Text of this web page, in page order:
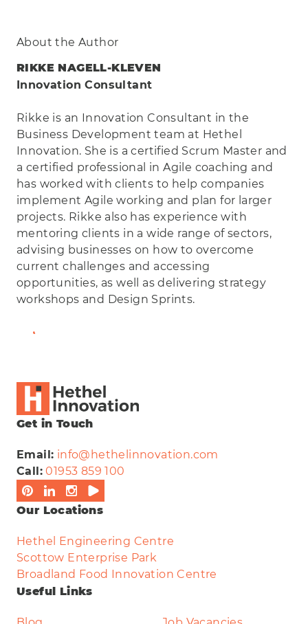
About the Author
RIKKE NAGELL-KLEVEN
Innovation Consultant
Rikke is an Innovation Consultant in the
Business Development team at Hethel
Innovation. She is a certified Scrum Master and
a certified professional in Agile coaching and
has worked with clients to help companies
implement Agile working and plan for larger
projects. Rikke also has experience with
mentoring clients in a wide range of sectors,
advising businesses on how to overcome
current challenges and accessing
opportunities, as well as delivering strategy
workshops and Design Sprints.
View Full Bio
Get in Touch
Email: info@hethelinnovation.com
Call: 01953 859 100
Our Locations
Hethel Engineering Centre
Scottow Enterprise Park
Broadland Food Innovation Centre
Useful Links